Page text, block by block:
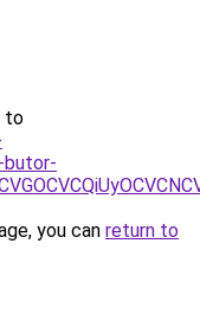
to
you can return to